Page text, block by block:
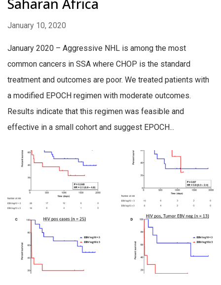
Saharan Africa
January 10, 2020
January 2020 – Aggressive NHL is among the most
common cancers in SSA where CHOP is the standard
treatment and outcomes are poor. We treated patients with
a modified EPOCH regimen with moderate outcomes.
Results indicate that this regimen was feasible and
effective in a small cohort and suggest EPOCH...